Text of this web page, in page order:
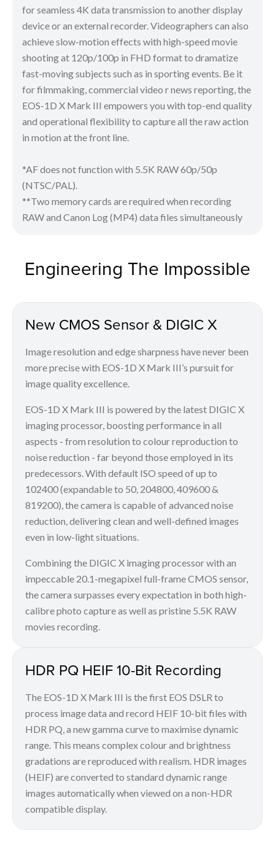
for seamless 4K data transmission to another display
device or an external recorder. Videographers can also
achieve slow-motion effects with high-speed movie
shooting at 120p/100p in FHD format to dramatize
fast-moving subjects such as in sporting events. Be it
for filmmaking, commercial video r news reporting, the
EOS-1D X Mark III empowers you with top-end quality
and operational flexibility to capture all the raw action
in motion at the front line.
*AF does not function with 5.5K RAW 60p/50p
(NTSC/PAL).
**Two memory cards are required when recording
RAW and Canon Log (MP4) data files simultaneously
Engineering The Impossible
New CMOS Sensor & DIGIC X
Image resolution and edge sharpness have never been
more precise with EOS-1D X Mark III’s pursuit for
image quality excellence.
EOS-1D X Mark III is powered by the latest DIGIC X
imaging processor, boosting performance in all
aspects - from resolution to colour reproduction to
noise reduction - far beyond those employed in its
predecessors. With default ISO speed of up to
102400 (expandable to 50, 204800, 409600 &
819200), the camera is capable of advanced noise
reduction, delivering clean and well-defined images
even in low-light situations.
Combining the DIGIC X imaging processor with an
impeccable 20.1-megapixel full-frame CMOS sensor,
the camera surpasses every expectation in both high-
calibre photo capture as well as pristine 5.5K RAW
movies recording.
HDR PQ HEIF 10-Bit Recording
The EOS-1D X Mark III is the first EOS DSLR to
process image data and record HEIF 10-bit files with
HDR PQ, a new gamma curve to maximise dynamic
range. This means complex colour and brightness
gradations are reproduced with realism. HDR images
(HEIF) are converted to standard dynamic range
images automatically when viewed on a non-HDR
compatible display.